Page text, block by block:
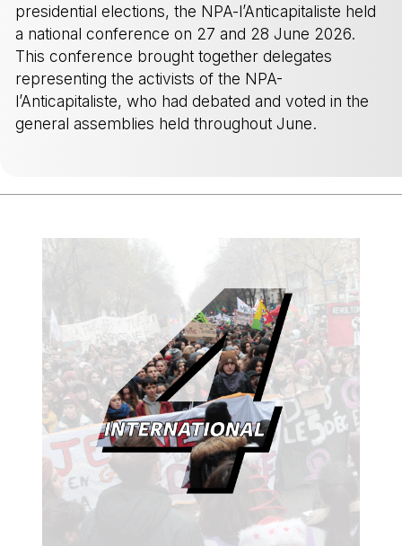
presidential elections, the NPA-l’Anticapitaliste held
a national conference on 27 and 28 June 2026.
This conference brought together delegates
representing the activists of the NPA-
l’Anticapitaliste, who had debated and voted in the
general assemblies held throughout June.